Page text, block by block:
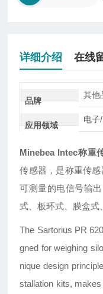
详细介绍 在线
品牌
其他
应用领域
电子
Minebea Intec称重
传感器，是称重传
可测量的电信号输
式、板环式、膜盒式
The Sartorius PR
gned for weighing
nique design
stallation kits,